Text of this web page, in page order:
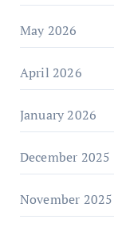
May 2026
April 2026
January 2026
December 2025
November 2025